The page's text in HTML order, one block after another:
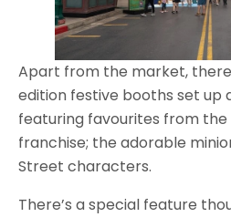
Apart from the market,
edition festive booths set up
featuring favourites from the
franchise; the adorable
Street characters.
There’s a special feature